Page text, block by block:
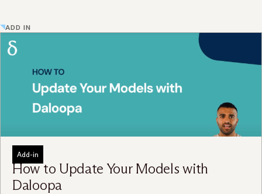
ADD IN
Add-in
How to Update Your Models with
Daloopa